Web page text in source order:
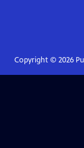
Copyright © 2026